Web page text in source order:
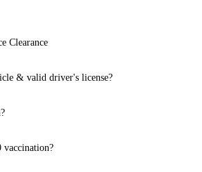
Clearance
& valid driver's license?
vaccination?